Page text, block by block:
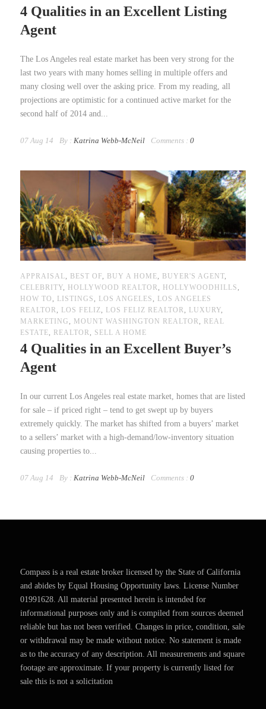
4 Qualities in an Excellent Listing
Agent
The Los Angeles real estate market has been very strong for the
last two years with many homes selling in multiple offers and
many closing well over the asking price. From my reading, all
projections are optimistic for a continued active market for the
second half of 2014 and...
07 Aug 14 By : Katrina Webb-McNeil Comments : 0
APPRAISAL, BEST OF, BUY A HOME, BUYER'S AGENT,
CELEBRITY, HOLLYWOOD REALTOR, HOLLYWOODHILLS ,
HOW TO , LISTINGS , LOS ANGELES ,
LOS ANGELES
REALTOR, LOS FELIZ, LOS FELIZ REALTOR, LUXURY,
MARKETING , MOUNT WASHINGTON REALTOR,
REAL
ESTATE, REALTOR, SELL A HOME
4 Qualities in an Excellent Buyer’s
Agent
In our current Los Angeles real estate market, homes that are listed
for sale – if priced right – tend to get swept up by buyers
extremely quickly. The market has shifted from a buyers’ market
to a sellers’ market with a high-demand/low-inventory situation
causing properties to...
07 Aug 14 By : Katrina Webb-McNeil Comments : 0
Compass is a real estate broker licensed by the State of California
and abides by Equal Housing Opportunity laws. License Number
01991628. All material presented herein is intended for
informational purposes only and is compiled from sources deemed
reliable but has not been verified. Changes in price, condition, sale
or withdrawal may be made without notice. No statement is made
as to the accuracy of any description. All measurements and square
footage are approximate. If your property is currently listed for
sale this is not a solicitation